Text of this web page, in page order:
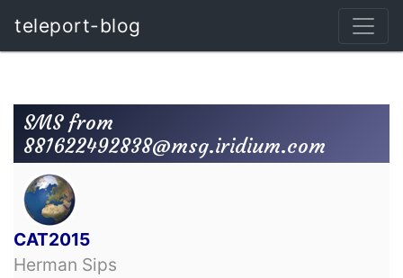
teleport-blog
SMS from
881622492838@msg.iridium.com
CAT2015
Herman Sips